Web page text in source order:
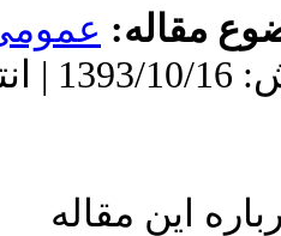
دریافت: 1393/10/16 | پذیرش: 1393/10/16 | انتشار: